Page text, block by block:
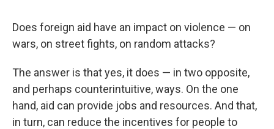
Does foreign aid have an impact on violence — on
wars, on street fights, on random attacks?
The answer is that yes, it does — in two opposite,
and perhaps counterintuitive, ways. On the one
hand, aid can provide jobs and resources. And that,
in turn, can reduce the incentives for people to